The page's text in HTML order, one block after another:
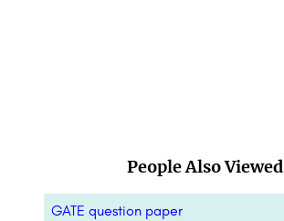
People Also Viewed
GATE question paper